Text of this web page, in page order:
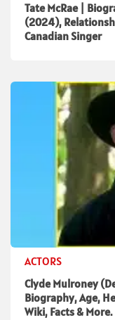
Tate McRae |
(2024),
Canadian Singer
ACTORS
Clyde Mulroney
Biography, Age,
Wiki, Facts & More.